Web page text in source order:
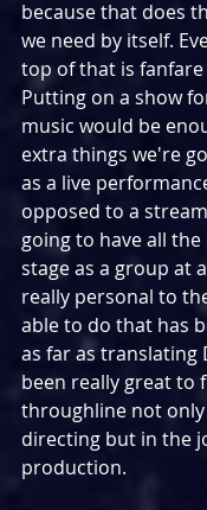
because that does
we need by itself.
top of that is
Putting on a show
music would be
extra things we're
as a live
opposed to a
going to have all
stage as a group at
really personal to
able to do that has
as far as translating
been really great to
throughline not
directing but in the
production.